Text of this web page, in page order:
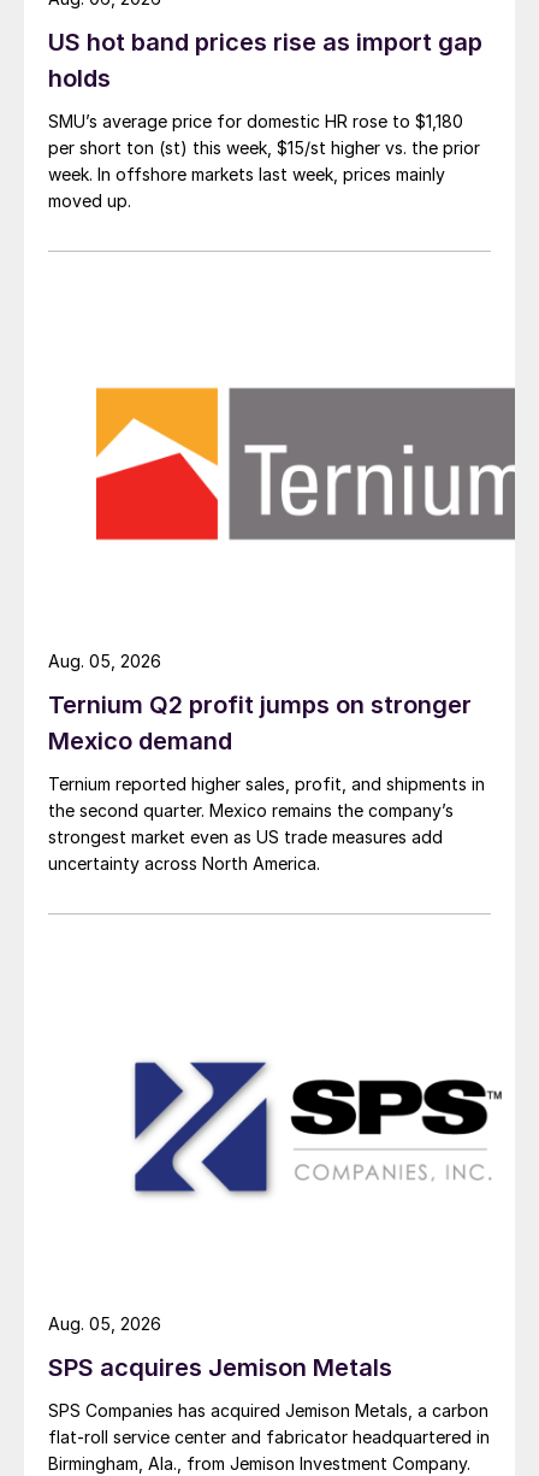
US hot band prices rise as import gap
holds
SMU’s average price for domestic HR rose to $1,180
per short ton (st) this week, $15/st higher vs. the prior
week. In offshore markets last week, prices mainly
moved up.
Ternium Q2 profit jumps on stronger
Mexico demand
Ternium reported higher sales, profit, and shipments in
the second quarter. Mexico remains the company’s
strongest market even as US trade measures add
uncertainty across North America.
Aug. 05, 2026
SPS acquires Jemison Metals
SPS Companies has acquired Jemison Metals, a carbon
flat-roll service center and fabricator headquartered in
Birmingham, Ala., from Jemison Investment Company.
Aug. 05, 2026